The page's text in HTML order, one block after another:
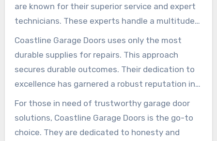
are known for their superior service and expert
technicians. These experts handle a multitude
of garage door concerns with ease. The
company prioritizes customer contentment,
guaranteeing every communication is
respectful and considerate.
Coastline Garage Doors uses only the most
durable supplies for repairs. This approach
secures durable outcomes. Their dedication to
excellence has garnered a robust reputation in
the region. Every restoration they undertake
satisfies the highest standards of quality.
For those in need of trustworthy garage door
solutions, Coastline Garage Doors is the go-to
choice. They are dedicated to honesty and